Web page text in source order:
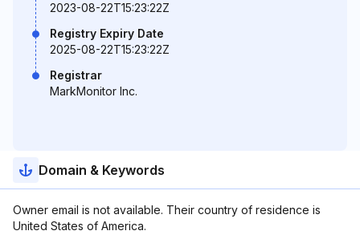
2023-08-22T15:23:22Z
Registry Expiry Date
2025-08-22T15:23:22Z
Registrar
MarkMonitor Inc.
Domain & Keywords
Owner email is not available. Their country of residence is
United States of America.